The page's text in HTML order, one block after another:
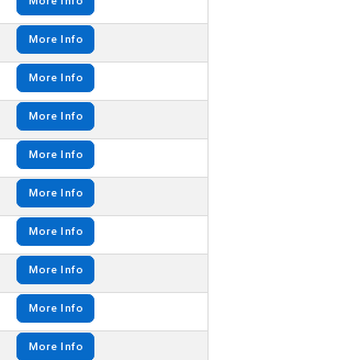
More Info
More Info
More Info
More Info
More Info
More Info
More Info
More Info
More Info